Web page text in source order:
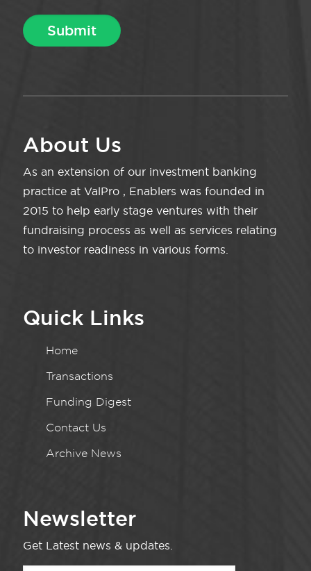
About Us
As an extension of our investment banking
practice at ValPro , Enablers was founded in
2015 to help early stage ventures with their
fundraising process as well as services relating
to investor readiness in various forms.
Quick Links
Home
Transactions
Funding Digest
Contact Us
Archive News
Newsletter
Get Latest news & updates.